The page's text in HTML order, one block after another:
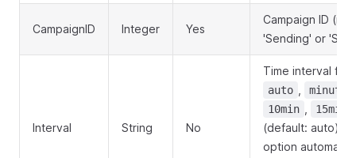
CampaignID Integer Yes
Campaign ID
'Sending' or
Interval String No
Time interval for
auto minute
10min 15min
(default: auto).
option